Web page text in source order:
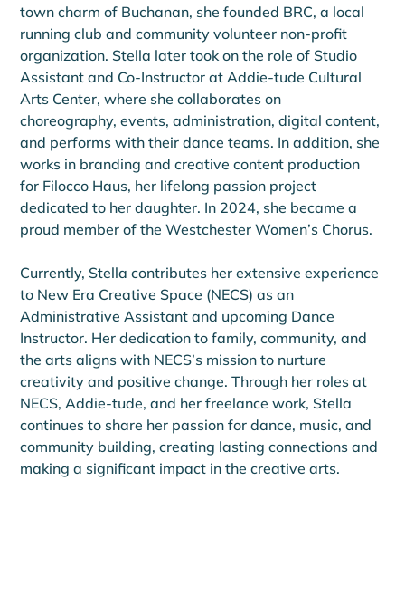
town charm of Buchanan, she founded BRC, a local
running club and community volunteer non-profit
organization. Stella later took on the role of Studio
Assistant and Co-Instructor at Addie-tude Cultural
Arts Center, where she collaborates on
choreography, events, administration, digital content,
and performs with their dance teams. In addition, she
works in branding and creative content production
for Filocco Haus, her lifelong passion project
dedicated to her daughter. In 2024, she became a
proud member of the Westchester Women’s Chorus.
Currently, Stella contributes her extensive experience
to New Era Creative Space (NECS) as an
Administrative Assistant and upcoming Dance
Instructor. Her dedication to family, community, and
the arts aligns with NECS’s mission to nurture
creativity and positive change. Through her roles at
NECS, Addie-tude, and her freelance work, Stella
continues to share her passion for dance, music, and
community building, creating lasting connections and
making a significant impact in the creative arts.